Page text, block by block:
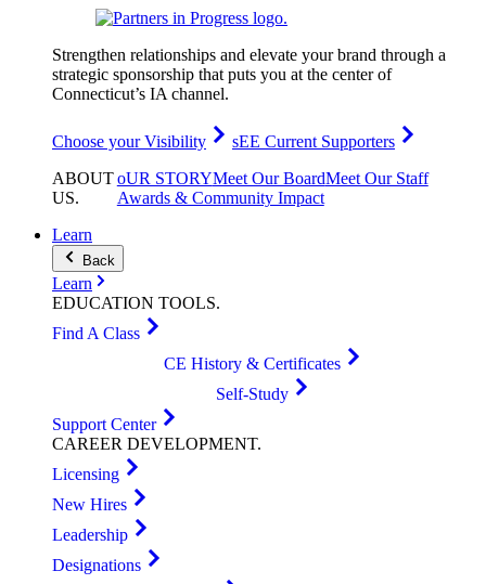
Strengthen relationships and elevate your brand through a
strategic sponsorship that puts you at the center of
Connecticut’s IA channel.
Choose your Visibility
sEE Current Supporters
ABOUT
US.
oUR STORYMeet Our BoardMeet Our Staff
Awards & Community Impact
Learn
Back
Learn
EDUCATION TOOLS.
Find A Class
CE History & Certificates
Self-Study
Support Center
CAREER DEVELOPMENT.
Licensing
New Hires
Leadership
Designations